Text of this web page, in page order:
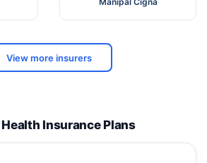
View more insurers
Health Insurance Plans